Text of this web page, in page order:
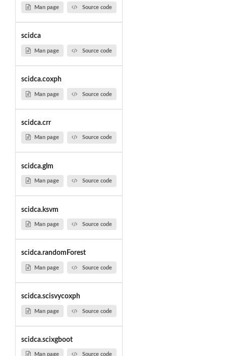
Man page Source code
scidca
Man page Source code
scidca.coxph
Man page Source code
scidca.crr
Man page Source code
scidca.glm
Man page Source code
scidca.ksvm
Man page Source code
scidca.randomForest
Man page Source code
scidca.scisvycoxph
Man page Source code
scidca.scixgboot
Man page Source code